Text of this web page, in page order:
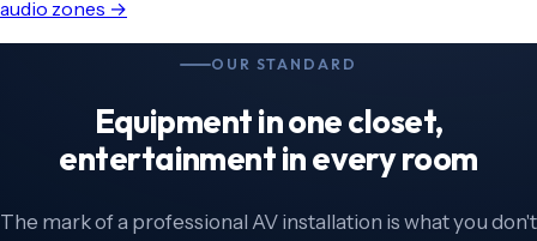
audio zones →
OUR STANDARD
Equipment in one closet,
entertainment in every room
The mark of a professional AV installation is what you don't